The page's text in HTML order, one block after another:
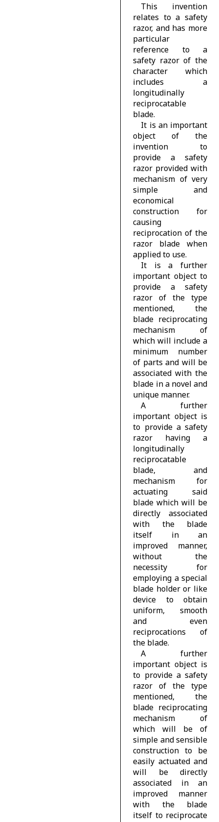
This invention
relates to a safety
razor, and has more
particular
reference to a
safety razor of the
character which
includes a
longitudinally
reciprocatable
blade.
It is an important
object of the
invention to
provide a safety
razor provided with
mechanism of very
simple and
economical
construction for
causing
reciprocation of the
razor blade when
applied to use.
It is a further
important object to
provide a safety
razor of the type
mentioned, the
blade reciprocating
mechanism of
which will include a
minimum number
of parts and will be
associated with the
blade in a novel and
unique manner.
A further
important object is
to provide a safety
razor having a
longitudinally
reciprocatable
blade, and
mechanism for
actuating said
blade which will be
directly associated
with the blade
itself in an
improved manner,
without the
necessity for
employing a special
blade holder or like
device to obtain
uniform, smooth
and even
reciprocations of
the blade.
A further
important object is
to provide a safety
razor of the type
mentioned, the
blade reciprocating
mechanism of
which will be of
simple and sensible
construction to be
easily actuated and
will be directly
associated in an
improved manner
with the blade
itself to reciprocate